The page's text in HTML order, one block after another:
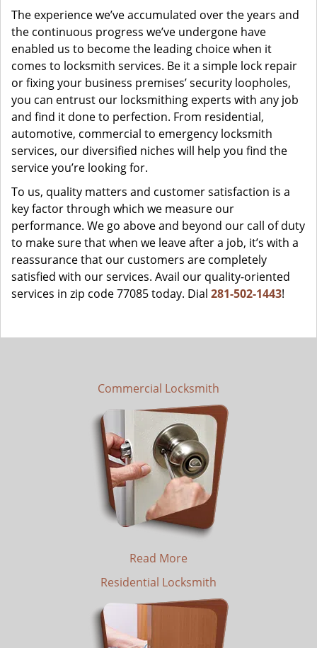
The experience we’ve accumulated over the years and
the continuous progress we’ve undergone have
enabled us to become the leading choice when it
comes to locksmith services. Be it a simple lock repair
or fixing your business premises’ security loopholes,
you can entrust our locksmithing experts with any job
and find it done to perfection. From residential,
automotive, commercial to emergency locksmith
services, our diversified niches will help you find the
service you’re looking for.
To us, quality matters and customer satisfaction is a
key factor through which we measure our
performance. We go above and beyond our call of duty
to make sure that when we leave after a job, it’s with a
reassurance that our customers are completely
satisfied with our services. Avail our quality-oriented
services in zip code 77085 today. Dial 281-502-1443!
Commercial Locksmith
Read More
Residential Locksmith